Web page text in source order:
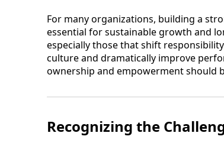
For many organizations, building a
essential for sustainable growth and
especially those that shift
culture and dramatically improve
ownership and empowerment should
Recognizing the